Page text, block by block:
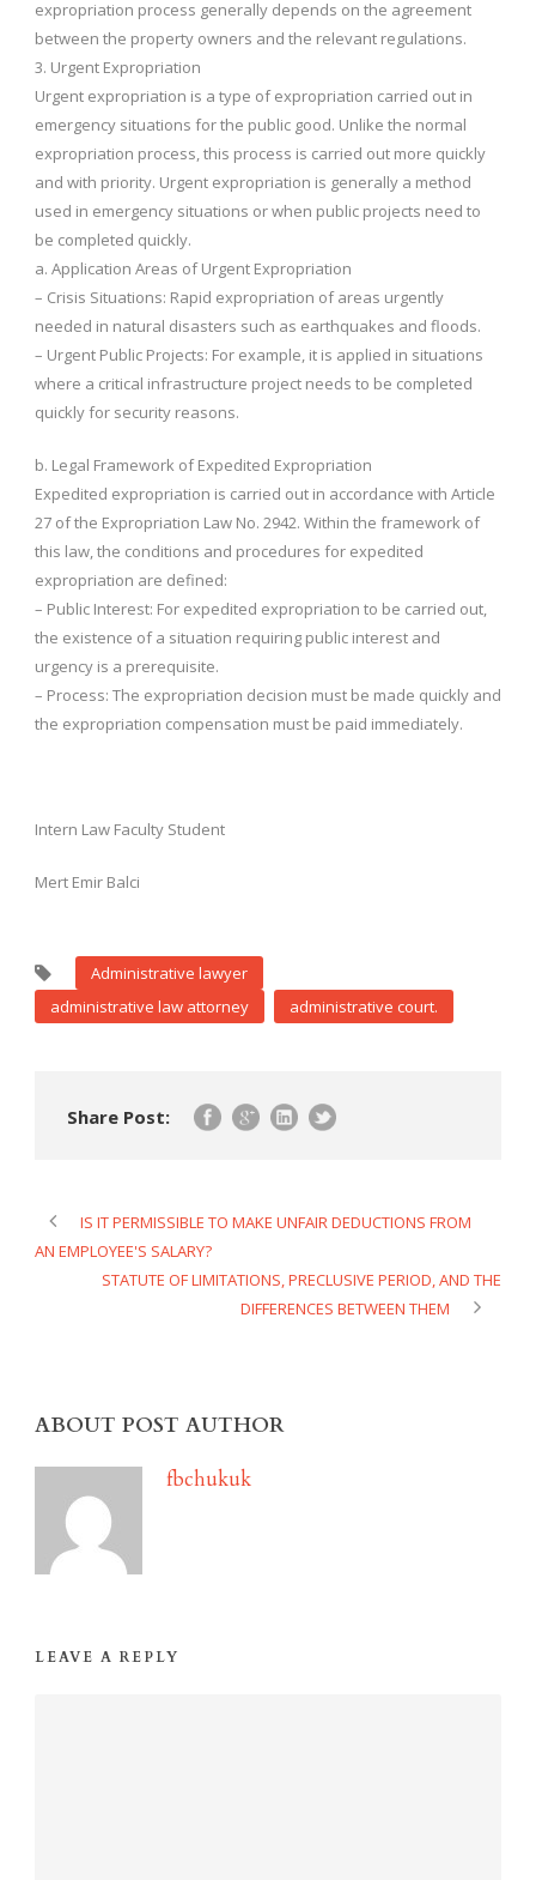
expropriation process generally depends on the agreement
between the property owners and the relevant regulations.
3. Urgent Expropriation
Urgent expropriation is a type of expropriation carried out in
emergency situations for the public good. Unlike the normal
expropriation process, this process is carried out more quickly
and with priority. Urgent expropriation is generally a method
used in emergency situations or when public projects need to
be completed quickly.
a. Application Areas of Urgent Expropriation
– Crisis Situations: Rapid expropriation of areas urgently
needed in natural disasters such as earthquakes and floods.
– Urgent Public Projects: For example, it is applied in situations
where a critical infrastructure project needs to be completed
quickly for security reasons.
b. Legal Framework of Expedited Expropriation
Expedited expropriation is carried out in accordance with Article
27 of the Expropriation Law No. 2942. Within the framework of
this law, the conditions and procedures for expedited
expropriation are defined:
– Public Interest: For expedited expropriation to be carried out,
the existence of a situation requiring public interest and
urgency is a prerequisite.
– Process: The expropriation decision must be made quickly and
the expropriation compensation must be paid immediately.
Intern Law Faculty Student
Mert Emir Balci
Administrative lawyer
administrative law attorney
administrative court.
Share Post:
IS IT PERMISSIBLE TO MAKE UNFAIR DEDUCTIONS FROM
AN EMPLOYEE'S SALARY?
STATUTE OF LIMITATIONS, PRECLUSIVE PERIOD, AND THE
DIFFERENCES BETWEEN THEM
ABOUT POST AUTHOR
fbchukuk
LEAVE A REPLY